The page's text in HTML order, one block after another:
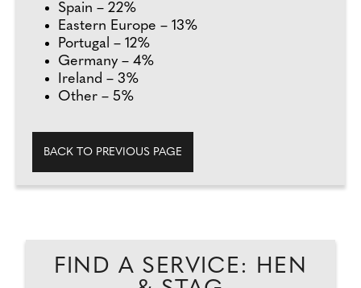
Spain – 22%
Eastern Europe – 13%
Portugal – 12%
Germany – 4%
Ireland – 3%
Other – 5%
BACK TO PREVIOUS PAGE
FIND A SERVICE: HEN